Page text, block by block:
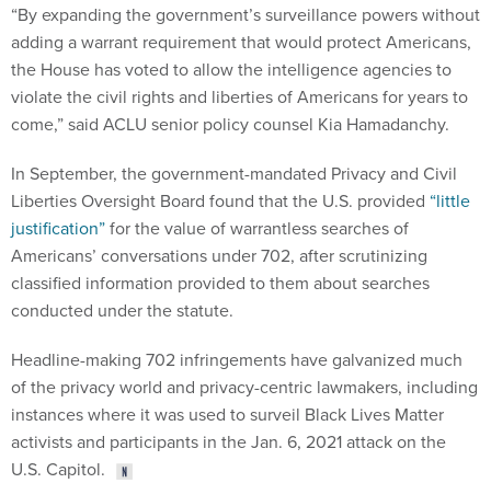
“By expanding the government’s surveillance powers without
adding a warrant requirement that would protect Americans,
the House has voted to allow the intelligence agencies to
violate the civil rights and liberties of Americans for years to
come,” said ACLU senior policy counsel Kia Hamadanchy.
In September, the government-mandated Privacy and Civil
Liberties Oversight Board found that the U.S. provided “little
justification”for the value of warrantless searches of
Americans’ conversations under 702, after scrutinizing
classified information provided to them about searches
conducted under the statute.
Headline-making 702 infringements have galvanized much
of the privacy world and privacy-centric lawmakers, including
instances where it was used to surveil Black Lives Matter
activists and participants in the Jan. 6, 2021 attack on the
U.S. Capitol.